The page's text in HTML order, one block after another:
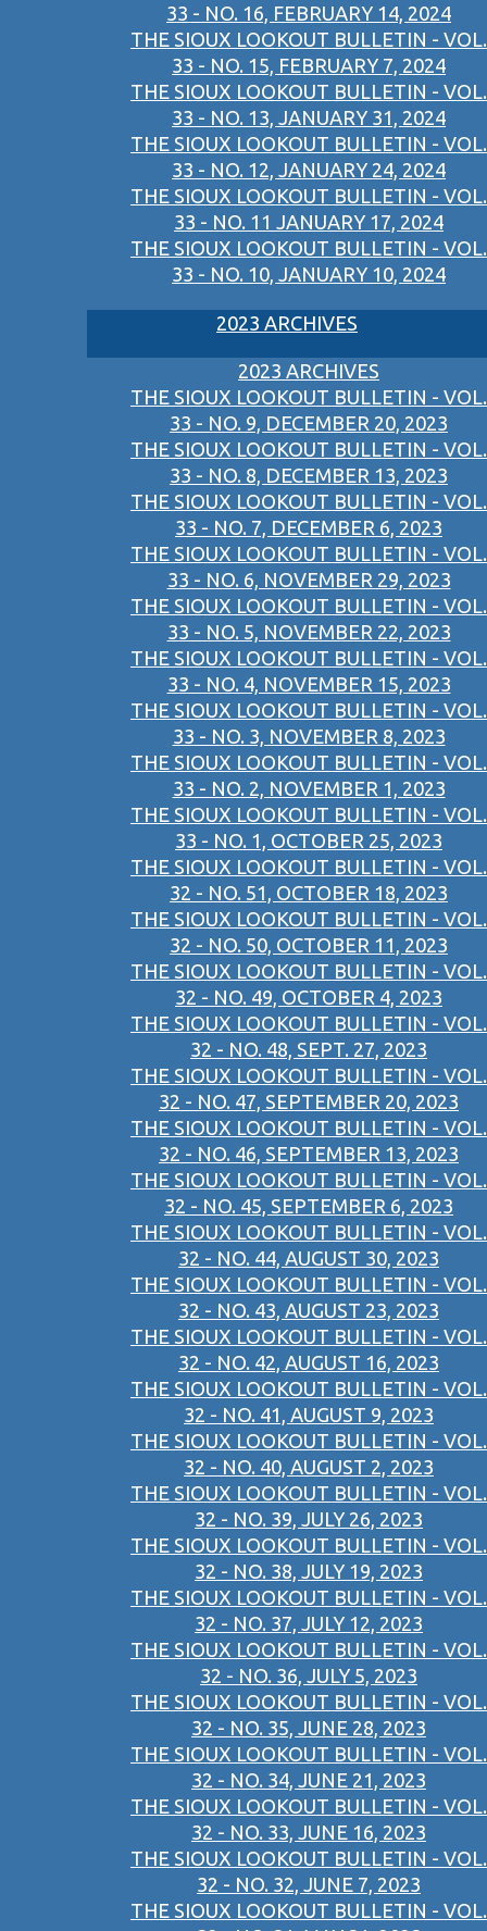
33 - NO. 16, FEBRUARY 14, 2024
THE SIOUX LOOKOUT BULLETIN - VOL.
33 - NO. 15, FEBRUARY 7, 2024
THE SIOUX LOOKOUT BULLETIN - VOL.
33 - NO. 13, JANUARY 31, 2024
THE SIOUX LOOKOUT BULLETIN - VOL.
33 - NO. 12, JANUARY 24, 2024
THE SIOUX LOOKOUT BULLETIN - VOL.
33 - NO. 11 JANUARY 17, 2024
THE SIOUX LOOKOUT BULLETIN - VOL.
33 - NO. 10, JANUARY 10, 2024
2023 ARCHIVES
2023 ARCHIVES
THE SIOUX LOOKOUT BULLETIN - VOL.
33 - NO. 9, DECEMBER 20, 2023
THE SIOUX LOOKOUT BULLETIN - VOL.
33 - NO. 8, DECEMBER 13, 2023
THE SIOUX LOOKOUT BULLETIN - VOL.
33 - NO. 7, DECEMBER 6, 2023
THE SIOUX LOOKOUT BULLETIN - VOL.
33 - NO. 6, NOVEMBER 29, 2023
THE SIOUX LOOKOUT BULLETIN - VOL.
33 - NO. 5, NOVEMBER 22, 2023
THE SIOUX LOOKOUT BULLETIN - VOL.
33 - NO. 4, NOVEMBER 15, 2023
THE SIOUX LOOKOUT BULLETIN - VOL.
33 - NO. 3, NOVEMBER 8, 2023
THE SIOUX LOOKOUT BULLETIN - VOL.
33 - NO. 2, NOVEMBER 1, 2023
THE SIOUX LOOKOUT BULLETIN - VOL.
33 - NO. 1, OCTOBER 25, 2023
THE SIOUX LOOKOUT BULLETIN - VOL.
32 - NO. 51, OCTOBER 18, 2023
THE SIOUX LOOKOUT BULLETIN - VOL.
32 - NO. 50, OCTOBER 11, 2023
THE SIOUX LOOKOUT BULLETIN - VOL.
32 - NO. 49, OCTOBER 4, 2023
THE SIOUX LOOKOUT BULLETIN - VOL.
32 - NO. 48, SEPT. 27, 2023
THE SIOUX LOOKOUT BULLETIN - VOL.
32 - NO. 47, SEPTEMBER 20, 2023
THE SIOUX LOOKOUT BULLETIN - VOL.
32 - NO. 46, SEPTEMBER 13, 2023
THE SIOUX LOOKOUT BULLETIN - VOL.
32 - NO. 45, SEPTEMBER 6, 2023
THE SIOUX LOOKOUT BULLETIN - VOL.
32 - NO. 44, AUGUST 30, 2023
THE SIOUX LOOKOUT BULLETIN - VOL.
32 - NO. 43, AUGUST 23, 2023
THE SIOUX LOOKOUT BULLETIN - VOL.
32 - NO. 42, AUGUST 16, 2023
THE SIOUX LOOKOUT BULLETIN - VOL.
32 - NO. 41, AUGUST 9, 2023
THE SIOUX LOOKOUT BULLETIN - VOL.
32 - NO. 40, AUGUST 2, 2023
THE SIOUX LOOKOUT BULLETIN - VOL.
32 - NO. 39, JULY 26, 2023
THE SIOUX LOOKOUT BULLETIN - VOL.
32 - NO. 38, JULY 19, 2023
THE SIOUX LOOKOUT BULLETIN - VOL.
32 - NO. 37, JULY 12, 2023
THE SIOUX LOOKOUT BULLETIN - VOL.
32 - NO. 36, JULY 5, 2023
THE SIOUX LOOKOUT BULLETIN - VOL.
32 - NO. 35, JUNE 28, 2023
THE SIOUX LOOKOUT BULLETIN - VOL.
32 - NO. 34, JUNE 21, 2023
THE SIOUX LOOKOUT BULLETIN - VOL.
32 - NO. 33, JUNE 16, 2023
THE SIOUX LOOKOUT BULLETIN - VOL.
32 - NO. 32, JUNE 7, 2023
THE SIOUX LOOKOUT BULLETIN - VOL.